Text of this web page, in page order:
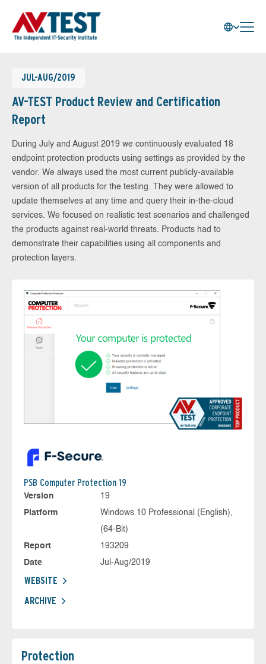
JUL-AUG/2019
AV-TEST Product Review and Certification
Report
During July and August 2019 we continuously evaluated 18
endpoint protection products using settings as provided by the
vendor. We always used the most current publicly-available
version of all products for the testing. They were allowed to
update themselves at any time and query their in-the-cloud
services. We focused on realistic test scenarios and challenged
the products against real-world threats. Products had to
demonstrate their capabilities using all components and
protection layers.
PSB Computer Protection 19
Version
19
Platform
Windows 10 Professional (English),
(64-Bit)
Report
193209
Date
Jul-Aug/2019
WEBSITE
ARCHIVE
Protection